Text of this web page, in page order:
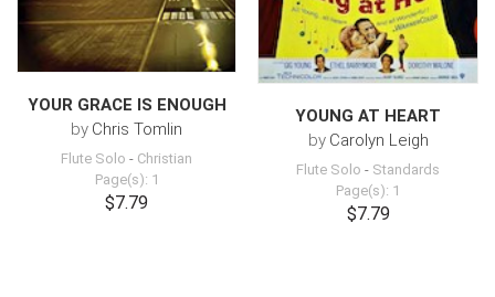
YOUR GRACE IS ENOUGH
by Chris Tomlin
Flute Solo - Christian
Page(s): 1
$7.79
YOUNG AT HEART
by Carolyn Leigh
Flute Solo - Standards
Page(s): 1
$7.79